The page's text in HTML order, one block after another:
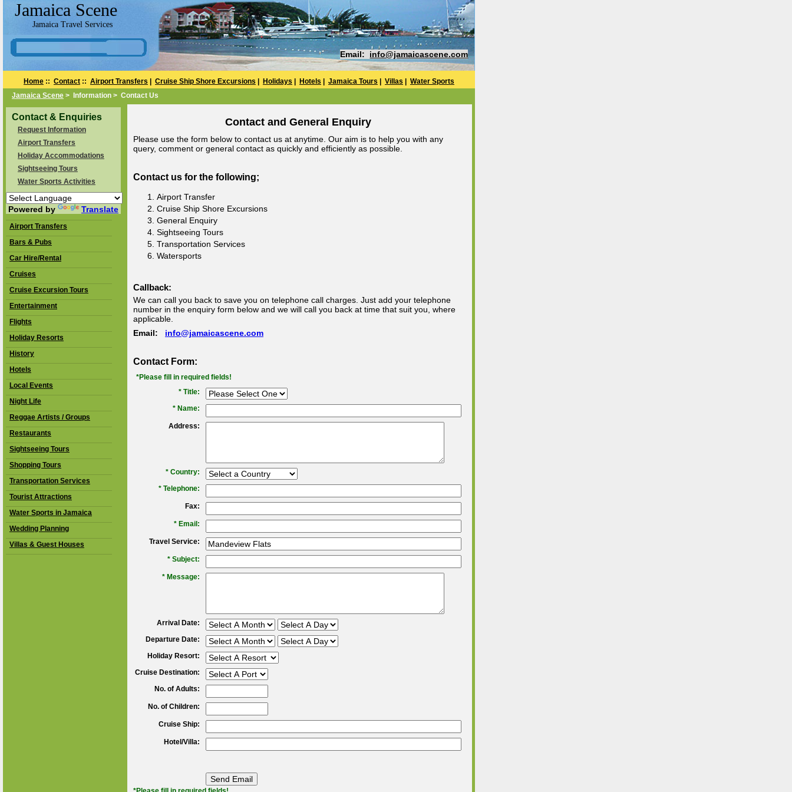
Jamaica Scene
Jamaica Travel Services
Email: info@jamaicascene.com
Home :: Contact :: Airport Transfers Cruise Ship Shore Excursions Holidays Hotels Jamaica Tours Villas
Water Sports
Jamaica Scene > Information > Contact Us
Contact & Enquiries
Request Information
Airport Transfers
Holiday Accommodations
Sightseeing Tours
Water Sports Activities
Powered by Translate
Airport Transfers
Bars & Pubs
Car Hire/Rental
Cruises
Cruise Excursion Tours
Entertainment
Flights
Holiday Resorts
History
Hotels
Local Events
Night Life
Reggae Artists / Groups
Restaurants
Sightseeing Tours
Shopping Tours
Transportation Services
Tourist Attractions
Water Sports in Jamaica
Wedding Planning
Villas & Guest Houses
Contact and General Enquiry
Please use the form below to contact us at anytime. Our aim is to help you with any
query, comment or general contact as quickly and efficiently as possible.
Contact us for the following;
Airport Transfer
Cruise Ship Shore Excursions
General Enquiry
Sightseeing Tours
Transportation Services
Watersports
Callback:
We can call you back to save you on telephone call charges. Just add your telephone
number in the enquiry form below and we will call you back at time that suit you, where
applicable.
Email: info@jamaicascene.com
Contact Form:
*Please fill in required fields!
* Title:
* Name:
Address:
* Country:
* Telephone:
Fax:
* Email:
Travel Service:
* Subject:
* Message:
Arrival Date:
Departure Date:
Holiday Resort:
Cruise Destination:
No. of Adults:
No. of Children:
Cruise Ship:
Hotel/Villa: